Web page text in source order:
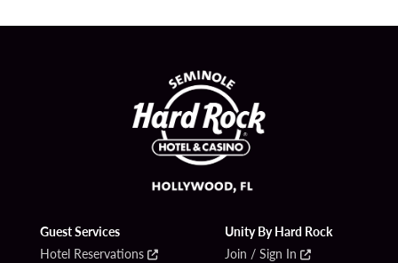
Guest Services
Hotel Reservations
Unity By Hard Rock
Join / Sign In